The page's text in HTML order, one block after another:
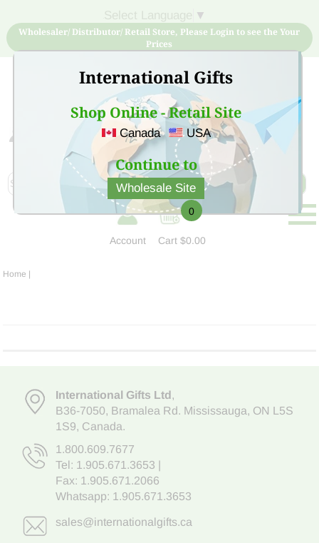
International Gifts
Shop Online - Retail Site
Canada USA
Continue to
Wholesale Site
▼
Wholesaler/ Distributor/ Retail Store, Please Login to see the Your
Prices
Sign Up for free account now and buy quality products
at low price
Account
0
Cart$0.00
Home |
International Gifts Ltd,
B36-7050, Bramalea Rd. Mississauga, ON L5S
1S9, Canada.
1.800.609.7677
Tel: 1.905.671.3653
Fax: 1.905.671.2066
Whatsapp: 1.905.671.3653
sales@internationalgifts.ca